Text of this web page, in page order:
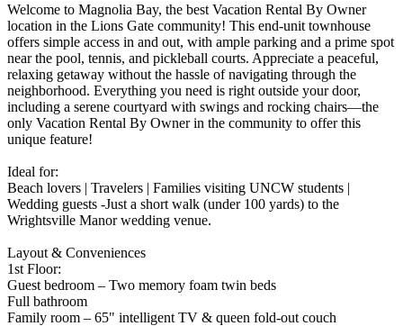
Welcome to Magnolia Bay, the best Vacation Rental By Owner
location in the Lions Gate community! This end-unit townhouse
offers simple access in and out, with ample parking and a prime spot
near the pool, tennis, and pickleball courts. Appreciate a peaceful,
relaxing getaway without the hassle of navigating through the
neighborhood. Everything you need is right outside your door,
including a serene courtyard with swings and rocking chairs—the
only Vacation Rental By Owner in the community to offer this
unique feature!
Ideal for:
Beach lovers | Travelers | Families visiting UNCW students |
Wedding guests -Just a short walk (under 100 yards) to the
Wrightsville Manor wedding venue.
Layout & Conveniences
1st Floor:
Guest bedroom – Two memory foam twin beds
Full bathroom
Family room – 65" intelligent TV & queen fold-out couch